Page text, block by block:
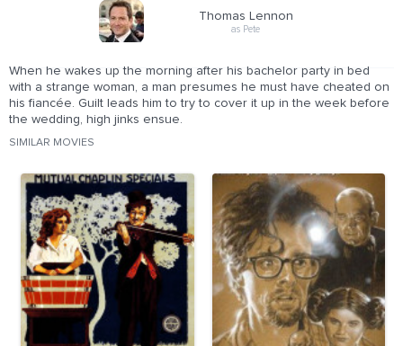
Thomas Lennon
as Pete
When he wakes up the morning after his bachelor party in bed
with a strange woman, a man presumes he must have cheated on
his fiancée. Guilt leads him to try to cover it up in the week before
the wedding, high jinks ensue.
SIMILAR MOVIES